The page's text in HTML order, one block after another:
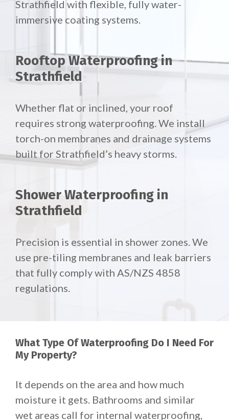
Strathfield with flexible, fully water-
immersive coating systems.
Rooftop Waterproofing in
Strathfield
Whether flat or inclined, your roof
requires strong waterproofing. We install
torch-on membranes and drainage systems
built for Strathfield’s heavy storms.
Shower Waterproofing in
Strathfield
Precision is essential in shower zones. We
use pre-tiling membranes and leak barriers
that fully comply with AS/NZS 4858
regulations.
What Type Of Waterproofing Do I Need For
My Property?
It depends on the area and how much
moisture it gets. Bathrooms and similar
wet areas call for internal waterproofing,